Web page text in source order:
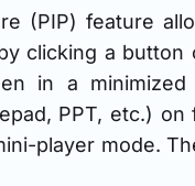
(PIP) feature
clicking a
in a
PPT, etc.)
player mode.